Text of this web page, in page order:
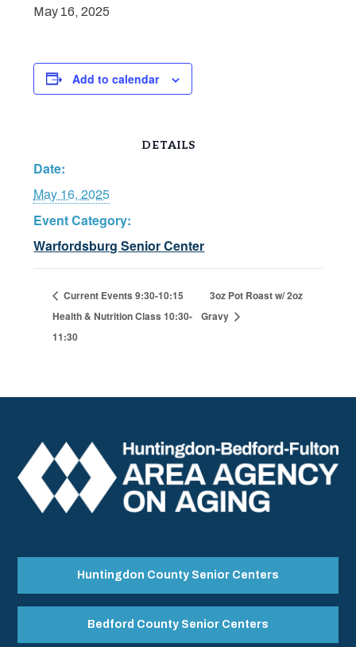
May 16, 2025
Add to calendar
DETAILS
Date:
May 16, 2025
Event Category:
Warfordsburg Senior Center
Current Events 9:30-10:15
Health & Nutrition Class 10:30-
11:30
3oz Pot Roast w/ 2oz
Gravy
Huntingdon County Senior Centers
Bedford County Senior Centers